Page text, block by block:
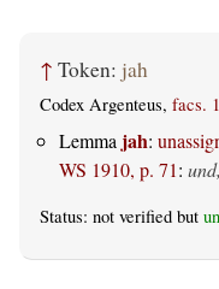
↑ Token: jah
Codex Argenteus, facs.
Lemma jah:
WS 1910, p. 71:
Status: not verified but